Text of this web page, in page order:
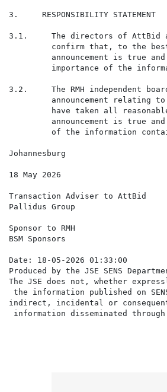
3.     RESPONSIBILITY STATEMENT
3.1.     The directors of AttBid
confirm that, to the
announcement is true
importance of the
3.2.     The RMH independent
announcement relating
have taken all
announcement is true
of the information
Johannesburg
18 May 2026
Transaction Adviser to
Pallidus Group
Sponsor to RMH
BSM Sponsors
Date: 18-05-2026 01:33:00
Produced by the JSE SENS
The JSE does not, whether
the information published on
indirect, incidental or